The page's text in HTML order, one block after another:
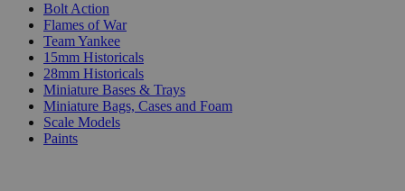
Bolt Action
Flames of War
Team Yankee
15mm Historicals
28mm Historicals
Miniature Bases & Trays
Miniature Bags, Cases and Foam
Scale Models
Paints